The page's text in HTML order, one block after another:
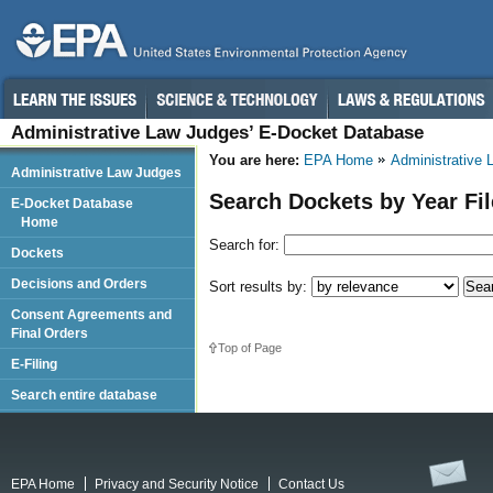
Administrative Law Judges’ E-Docket Database
You are here: EPA Home Administrative
Search Dockets by Year
Search for:
Sort results by:
Top of Page
Administrative Law Judges
E-Docket Database
Home
Dockets
Decisions and Orders
Consent Agreements and
Final Orders
E-Filing
Search entire database
EPA Home Privacy and Security Notice
Contact Us